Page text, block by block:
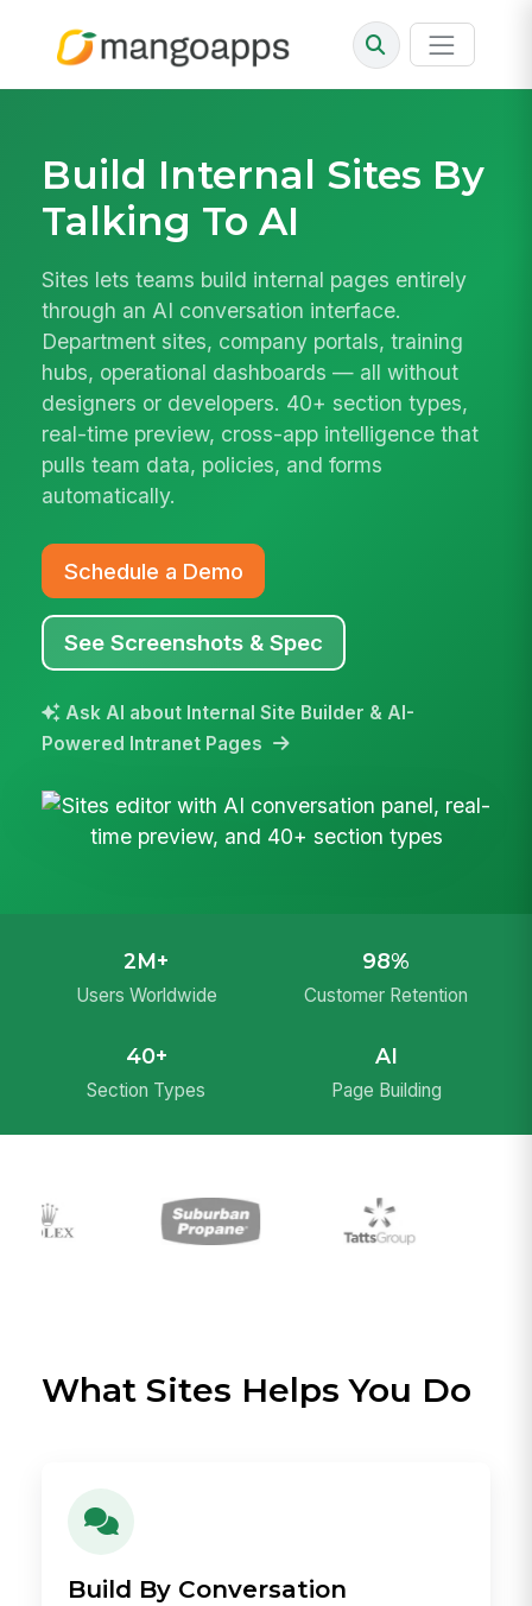
Build Internal Sites By
Talking To AI
Sites lets teams build internal pages entirely
through an AI conversation interface.
Department sites, company portals, training
hubs, operational dashboards — all without
designers or developers. 40+ section types,
real-time preview, cross-app intelligence that
pulls team data, policies, and forms
automatically.
Schedule a Demo
See Screenshots & Spec
Ask AI about Internal Site Builder & AI-
Powered Intranet Pages
2M+
Users Worldwide
98%
Customer Retention
40+
Section Types
AI
Page Building
What Sites Helps You Do
Build By Conversation